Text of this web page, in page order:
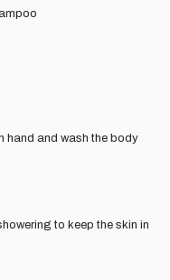
hand and wash the body
to keep the skin in